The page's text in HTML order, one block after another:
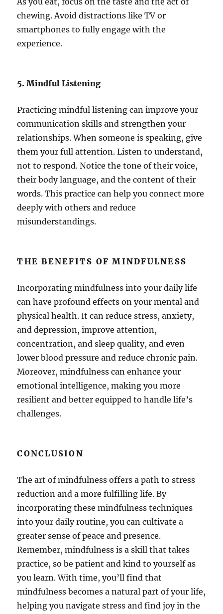
chewing. Avoid distractions like TV or
smartphones to fully engage with the
experience.
5. Mindful Listening
Practicing mindful listening can improve your
communication skills and strengthen your
relationships. When someone is speaking, give
them your full attention. Listen to understand,
not to respond. Notice the tone of their voice,
their body language, and the content of their
words. This practice can help you connect more
deeply with others and reduce
misunderstandings.
THE BENEFITS OF MINDFULNESS
Incorporating mindfulness into your daily life
can have profound effects on your mental and
physical health. It can reduce stress, anxiety,
and depression, improve attention,
concentration, and sleep quality, and even
lower blood pressure and reduce chronic pain.
Moreover, mindfulness can enhance your
emotional intelligence, making you more
resilient and better equipped to handle life’s
challenges.
CONCLUSION
The art of mindfulness offers a path to stress
reduction and a more fulfilling life. By
incorporating these mindfulness techniques
into your daily routine, you can cultivate a
greater sense of peace and presence.
Remember, mindfulness is a skill that takes
practice, so be patient and kind to yourself as
you learn. With time, you’ll find that
mindfulness becomes a natural part of your life,
helping you navigate stress and find joy in the